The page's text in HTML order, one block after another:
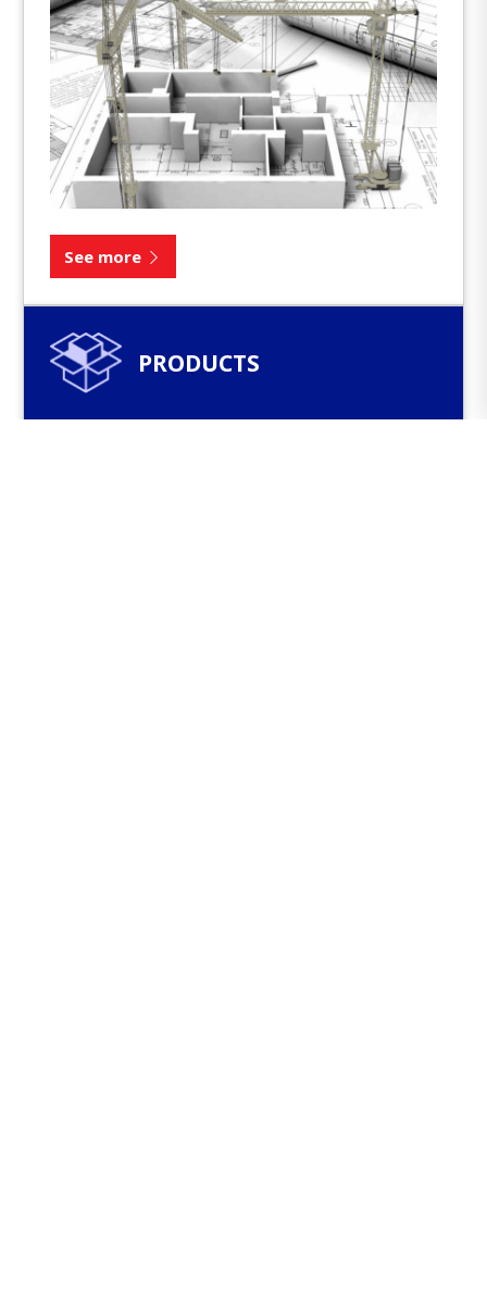
See more
PRODUCTS